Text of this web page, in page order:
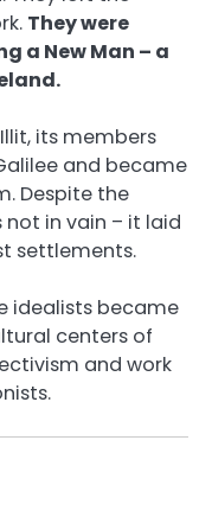
They were
a New Man – a
its members
and became
Despite the
in vain – it laid
settlements.
idealists became
centers of
and work